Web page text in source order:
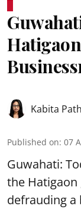
Kabita
Published on: 07
Guwahati:
the
defrauding a